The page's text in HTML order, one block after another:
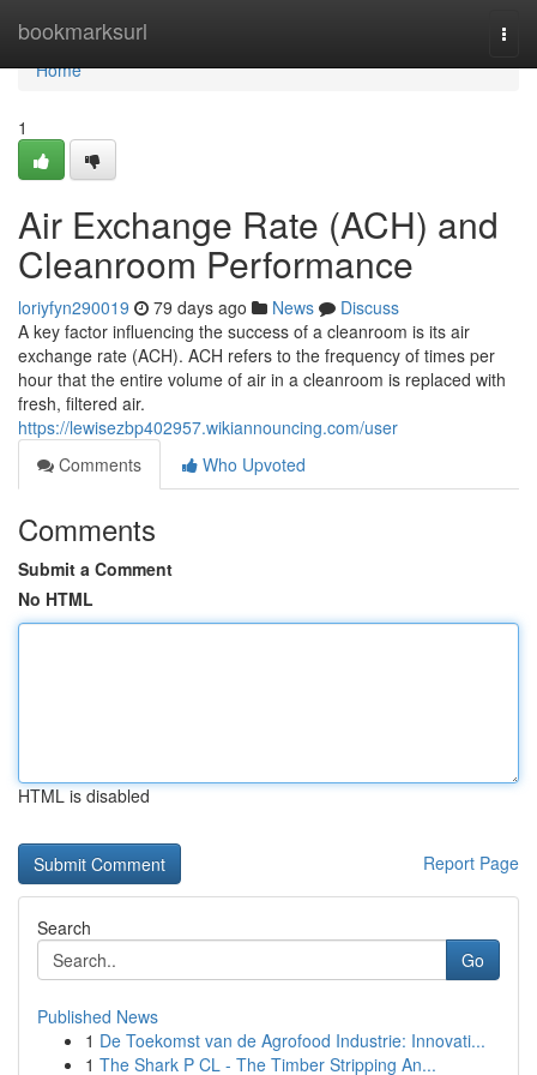
bookmarksurl
Home
Home
1
Air Exchange Rate (ACH) and
Cleanroom Performance
loriyfyn290019 79 days ago News
Discuss
A key factor influencing the success of a cleanroom is its air
exchange rate (ACH). ACH refers to the frequency of times per
hour that the entire volume of air in a cleanroom is replaced with
fresh, filtered air.
https://lewisezbp402957.wikiannouncing.com/user
Comments
Who Upvoted
Comments
Submit a Comment
No HTML
HTML is disabled
Report Page
Search
Go
Published News
1 De Toekomst van de Agrofood Industrie: Innovati...
1 The Shark P CL - The Timber Stripping An...